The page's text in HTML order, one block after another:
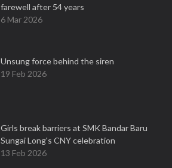
farewell after 54 years
6 Mar 2026
Unsung force behind the siren
19 Feb 2026
Girls break barriers at SMK Bandar Baru
Sungai Long's CNY celebration
13 Feb 2026